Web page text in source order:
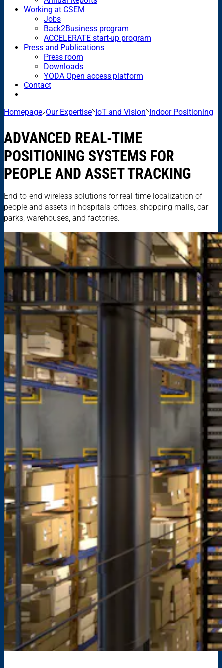
Working at CSEM
Jobs
Back2Business program
ACCELERATE start-up program
Press and Publications
Press room
Downloads
YODA Open access platform
Contact
Homepage Our Expertise IoT and Vision Indoor Positioning
ADVANCED REAL-TIME
POSITIONING SYSTEMS FOR
PEOPLE AND ASSET TRACKING
End-to-end wireless solutions for real-time localization of
people and assets in hospitals, offices, shopping malls, car
parks, warehouses, and factories.